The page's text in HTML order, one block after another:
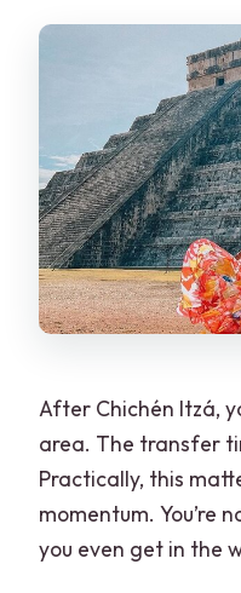
After Chichén Itzá,
area. The transfer
Practically, this
momentum. You’re
you even get in the